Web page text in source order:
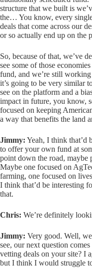
structure that we built is
the… You know, every
deals that come across our
or so actually end up on the
So, because of that, we’ve
see some of those
fund, and we’re still
it’s going to be very similar
see on the platform and a
impact in future, you know,
focused on keeping
a way that benefits the land
Jimmy: Yeah, I think that’d
to offer your own fund at
point down the road, maybe
Maybe one focused on
farming, one focused on
I think that’d be interesting
that.
Chris: We’re definitely
Jimmy: Very good. Well,
see, our next question
vetting deals on your site? I
but I think I would struggle